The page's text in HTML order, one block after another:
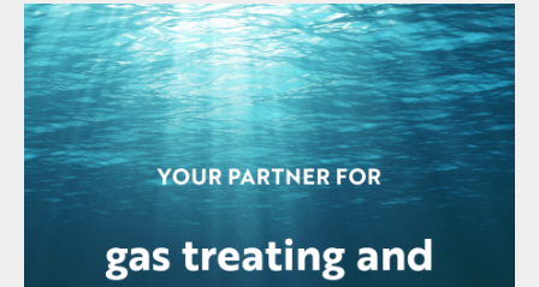
pit is difficult to empty, it frequently can
collect debris from corrosion products and
lead to subsequent pump problems.
When these SRUs go through a capacity
increase, increasing the sulphur pit capacity
is essentially impossible without significant
capital expenditure. Often, the existing pit
is utilised resulting in the pit residence time